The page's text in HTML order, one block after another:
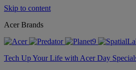
Skip to content
Acer Brands
Tech Up Your Life with Acer Day